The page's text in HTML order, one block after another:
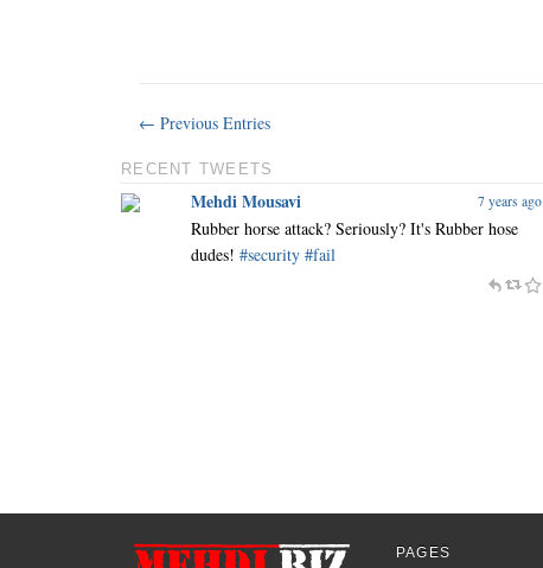
← Previous Entries
RECENT TWEETS
Mehdi Mousavi 7 years ago
Rubber horse attack? Seriously? It's Rubber hose
dudes!#security #fail
PAGES